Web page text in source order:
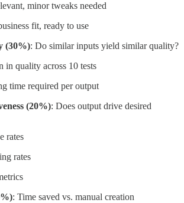
minor tweaks needed
fit, ready to use
(30%): Do similar inputs yield similar quality?
in quality across 10 tests
time required per output
(20%): Does output drive desired
rates
rates
: Time saved vs. manual creation